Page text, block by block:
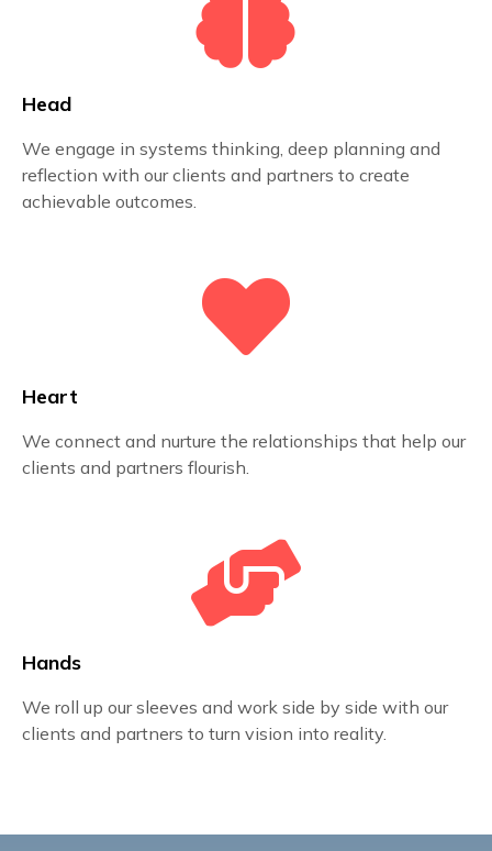
Head
We engage in systems thinking, deep planning and
reflection with our clients and partners to create
achievable outcomes.
Heart
We connect and nurture the relationships that help our
clients and partners flourish.
Hands
We roll up our sleeves and work side by side with our
clients and partners to turn vision into reality.